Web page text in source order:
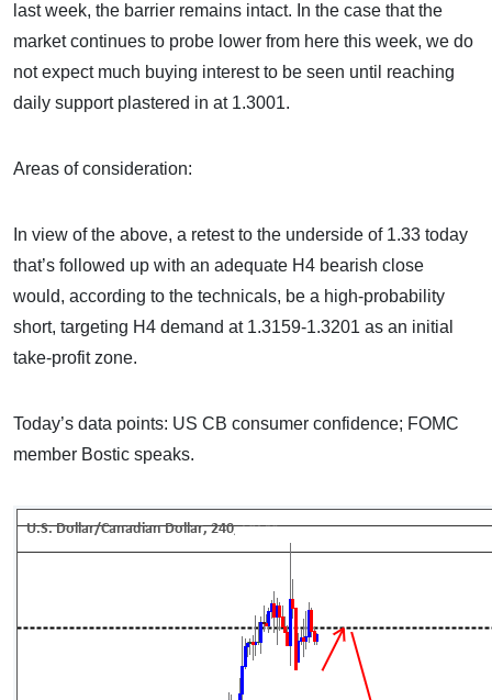
last week, the barrier remains intact. In the case that the
market continues to probe lower from here this week, we do
not expect much buying interest to be seen until reaching
daily support plastered in at 1.3001.
Areas of consideration:
In view of the above, a retest to the underside of 1.33 today
that’s followed up with an adequate H4 bearish close
would, according to the technicals, be a high-probability
short, targeting H4 demand at 1.3159-1.3201 as an initial
take-profit zone.
Today’s data points: US CB consumer confidence; FOMC
member Bostic speaks.